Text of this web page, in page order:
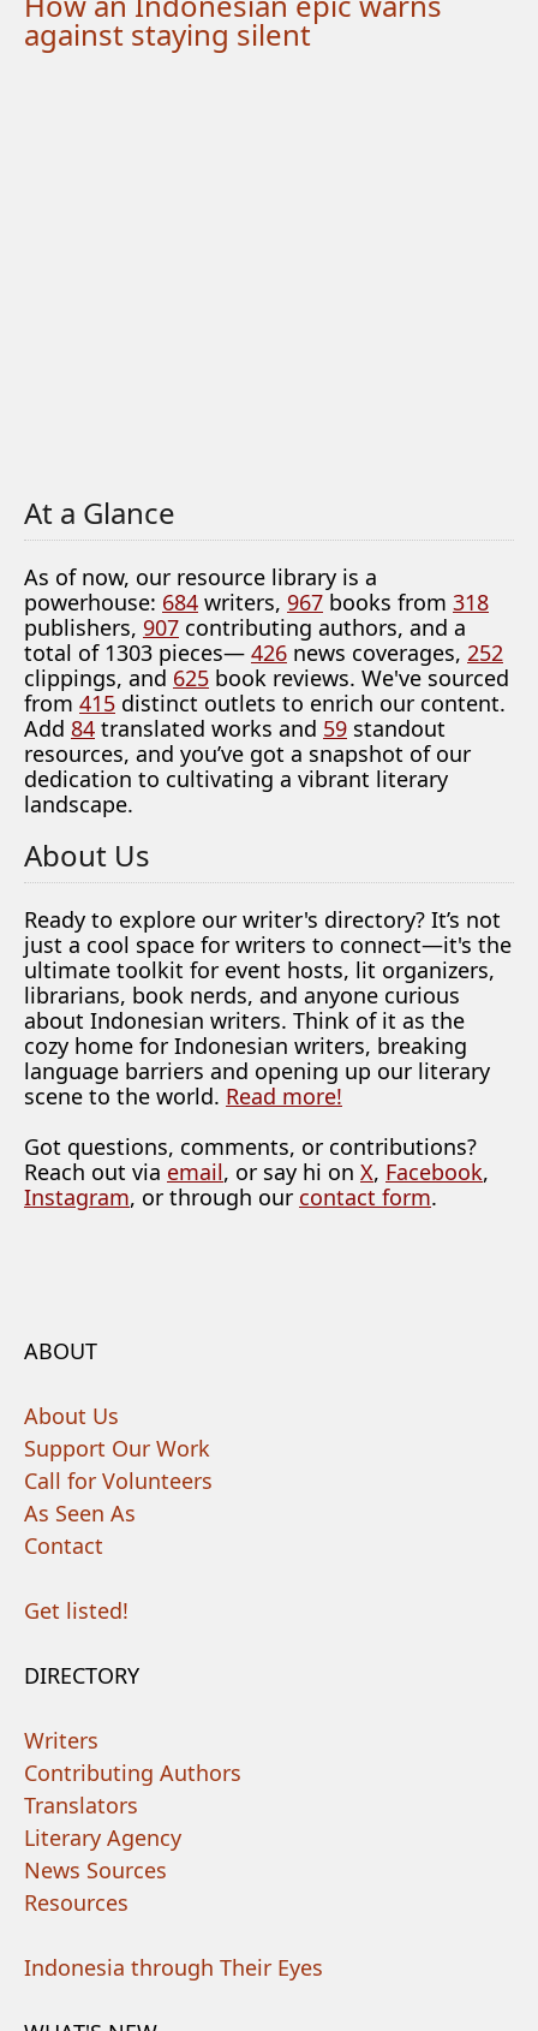
against staying silent
At a Glance
As of now, our resource library is a
powerhouse: 684 writers, 967 books from 318
publishers, 907 contributing authors, and a
total of 1303 pieces— 426 news coverages, 252
clippings, and 625 book reviews. We've sourced
from 415 distinct outlets to enrich our content.
Add 84 translated works and 59 standout
resources, and you’ve got a snapshot of our
dedication to cultivating a vibrant literary
landscape.
About Us
Ready to explore our writer's directory? It’s not
just a cool space for writers to connect—it's the
ultimate toolkit for event hosts, lit organizers,
librarians, book nerds, and anyone curious
about Indonesian writers. Think of it as the
cozy home for Indonesian writers, breaking
language barriers and opening up our literary
scene to the world. Read more!
Got questions, comments, or contributions?
Reach out via email, or say hi on X, Facebook,
Instagram, or through our contact form.
ABOUT
About Us
Support Our Work
Call for Volunteers
As Seen As
Contact
Get listed!
DIRECTORY
Writers
Contributing Authors
Translators
Literary Agency
News Sources
Resources
Indonesia through Their Eyes